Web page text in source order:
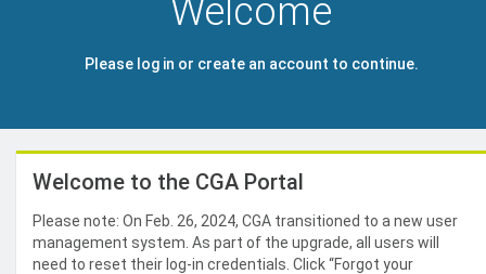
Welcome
Please log in or create an account to continue.
Welcome to the CGA Portal
Please note: On Feb. 26, 2024, CGA transitioned to a new user
management system. As part of the upgrade, all users will
need to reset their log-in credentials. Click “Forgot your